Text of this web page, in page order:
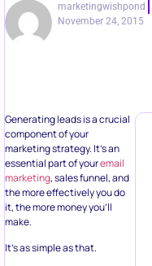
marketingwishpond
November 24, 2015
Generating leads is a crucial
component of your
marketing strategy. It’s an
essential part of youremail
marketing, sales funnel, and
the more effectively you do
it, the more money you’ll
make.
It’s as simple as that.